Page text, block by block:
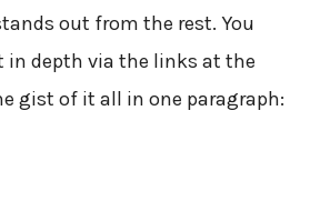
out from the rest. You
in depth via the links at the
gist of it all in one paragraph: